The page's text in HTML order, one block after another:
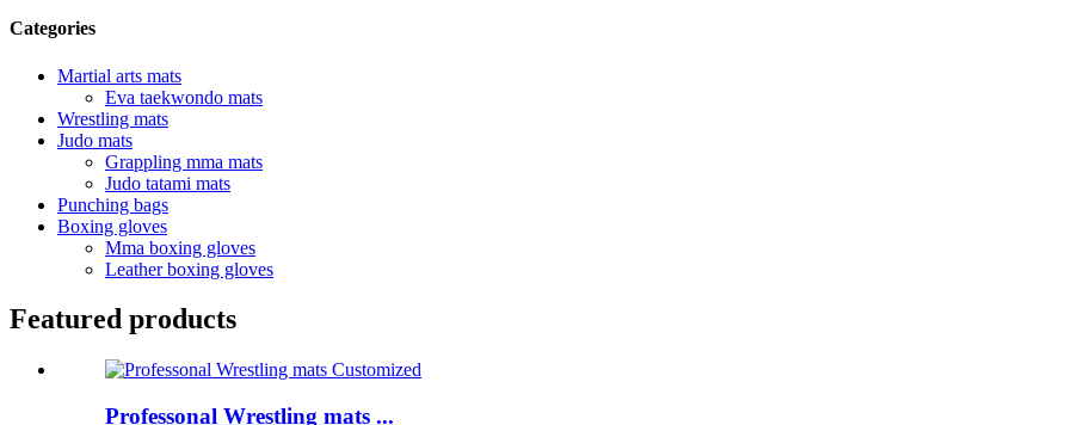
Categories
Martial arts mats
Eva taekwondo mats
Wrestling mats
Judo mats
Grappling mma mats
Judo tatami mats
Punching bags
Boxing gloves
Mma boxing gloves
Leather boxing gloves
Featured products
Professonal Wrestling mats ...